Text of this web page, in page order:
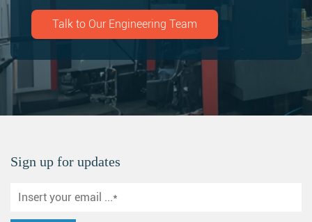
Talk to Our Engineering Team
Sign up for updates